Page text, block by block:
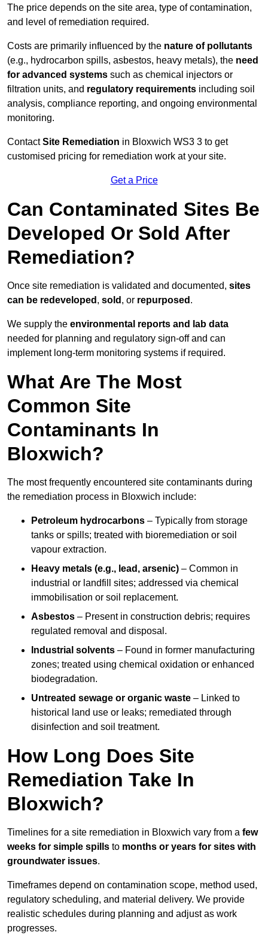
The price depends on the site area, type of contamination,
and level of remediation required.
Costs are primarily influenced by the nature of pollutants
(e.g., hydrocarbon spills, asbestos, heavy metals), the need
for advanced systems such as chemical injectors or
filtration units, and regulatory requirements including soil
analysis, compliance reporting, and ongoing environmental
monitoring.
ContactSite Remediation in Bloxwich WS3 3 to get
customised pricing for remediation work at your site.
Get a Price
Can Contaminated Sites Be
Developed Or Sold After
Remediation?
Once site remediation is validated and documented, sites
can be redeveloped , sold , or repurposed .
We supply the environmental reports and lab data
needed for planning and regulatory sign‑off and can
implement long‑term monitoring systems if required.
What Are The Most
Common Site
Contaminants In
Bloxwich?
The most frequently encountered site contaminants during
the remediation process in Bloxwich include:
Petroleum hydrocarbons – Typically from storage
tanks or spills; treated with bioremediation or soil
vapour extraction.
Heavy metals (e.g., lead, arsenic) – Common in
industrial or landfill sites; addressed via chemical
immobilisation or soil replacement.
Asbestos – Present in construction debris; requires
regulated removal and disposal.
Industrial solvents – Found in former manufacturing
zones; treated using chemical oxidation or enhanced
biodegradation.
Untreated sewage or organic waste – Linked to
historical land use or leaks; remediated through
disinfection and soil treatment.
How Long Does Site
Remediation Take In
Bloxwich?
Timelines for a site remediation in Bloxwich vary from a few
weeks for simple spills to months or years for sites with
groundwater issues.
Timeframes depend on contamination scope, method used,
regulatory scheduling, and material delivery. We provide
realistic schedules during planning and adjust as work
progresses.